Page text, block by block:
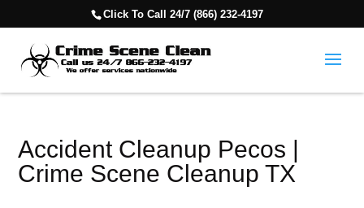
Click To Call 24/7 (866) 232-4197
Accident Cleanup Pecos |
Crime Scene Cleanup TX